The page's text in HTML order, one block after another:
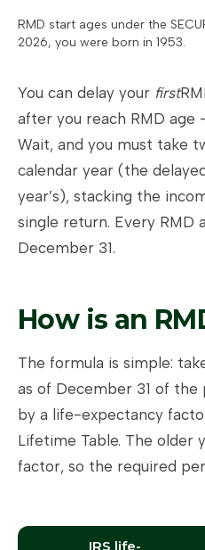
RMD start ages under the
2026, you were born in 1953.
You can delay your first
after you reach RMD age
Wait, and you must take
calendar year (the
year’s), stacking the
single return. Every RMD
December 31.
How is an
The formula is simple:
as of December 31 of
by a life-expectancy
Lifetime Table. The older
factor, so the required
IRS life-